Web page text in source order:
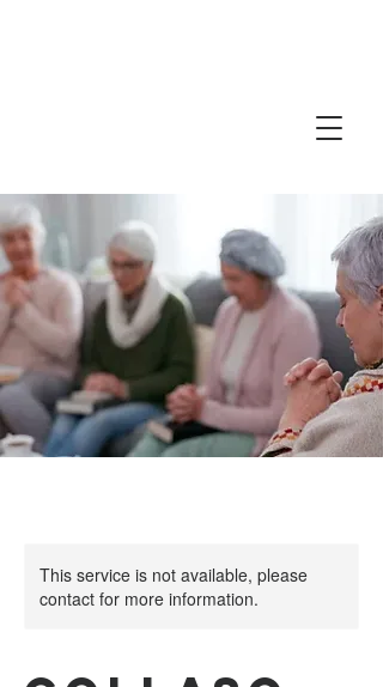
This service is not available, please
contact for more information.